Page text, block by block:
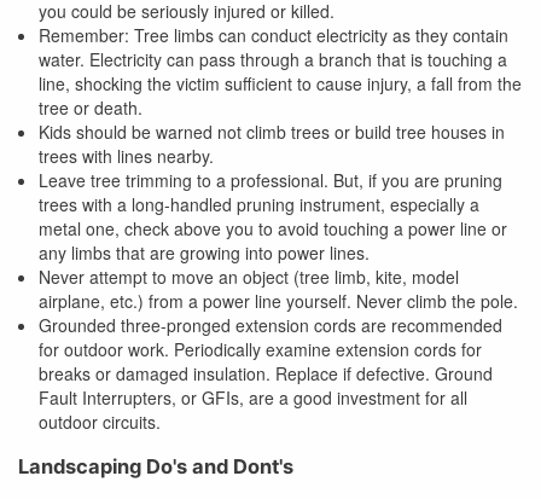
you could be seriously injured or killed.
Remember: Tree limbs can conduct electricity as they contain
water. Electricity can pass through a branch that is touching a
line, shocking the victim sufficient to cause injury, a fall from the
tree or death.
Kids should be warned not climb trees or build tree houses in
trees with lines nearby.
Leave tree trimming to a professional. But, if you are pruning
trees with a long-handled pruning instrument, especially a
metal one, check above you to avoid touching a power line or
any limbs that are growing into power lines.
Never attempt to move an object (tree limb, kite, model
airplane, etc.) from a power line yourself. Never climb the pole.
Grounded three-pronged extension cords are recommended
for outdoor work. Periodically examine extension cords for
breaks or damaged insulation. Replace if defective. Ground
Fault Interrupters, or GFIs, are a good investment for all
outdoor circuits.
Landscaping Do's and Dont's